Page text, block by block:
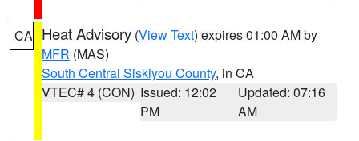
CA Heat Advisory (View Text) expires 01:00 AM by
MFR (MAS)
South Central Siskiyou County, in CA
VTEC# 4 (CON) Issued: 12:02
PM
Updated: 07:16
AM